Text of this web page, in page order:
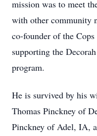
mission was to meet
with other community
co-founder of the Cops
supporting the
program.
He is survived by his
Thomas Pinckney of
Pinckney of Adel, IA,